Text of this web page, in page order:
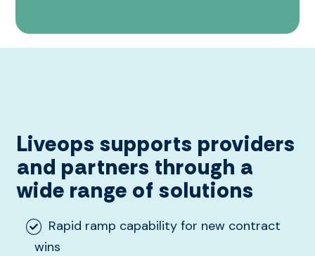
Liveops supports providers
and partners through a
wide range of solutions
Rapid ramp capability for new contract
wins